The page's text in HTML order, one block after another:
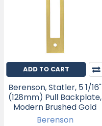
ADD TO CART
Berenson, Statler, 5 1/16"
(128mm) Pull Backplate,
Modern Brushed Gold
Berenson